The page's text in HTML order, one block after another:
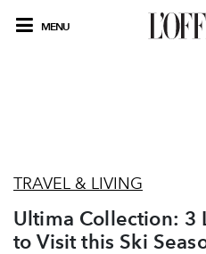
MENU
TRAVEL & LIVING
Ultima Collection: 3
to Visit this Ski